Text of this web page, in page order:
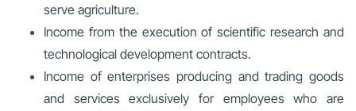
serve agriculture.
Income from the execution of scientific research and
technological development contracts.
Income of enterprises producing and trading goods
and services exclusively for employees who are